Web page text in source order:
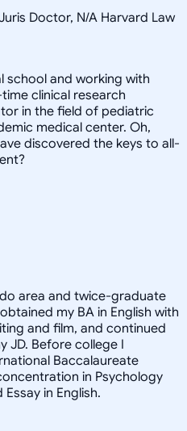
Doctor, N/A Harvard Law
school and working with
clinical research
in the field of pediatric
medical center. Oh,
discovered the keys to all-
area and twice-graduate
my BA in English with
and film, and continued
JD. Before college I
Baccalaureate
in Psychology
in English.